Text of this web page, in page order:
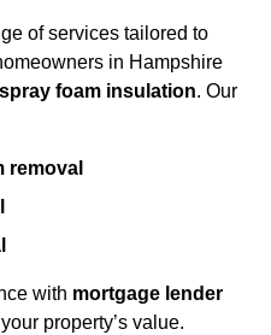
of services tailored to
in Hampshire
spray foam insulation. Our
removal
with mortgage lender
property’s value.